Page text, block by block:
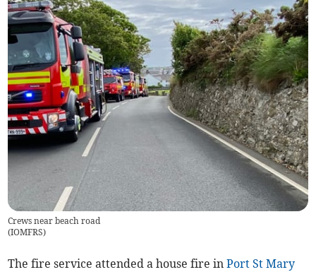
Crews near beach road
(IOMFRS)
The fire service attended a house fire inPort St Mary